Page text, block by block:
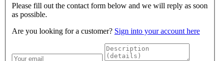
Please fill out the contact form below and we will reply as soon
as possible.
Are you looking for a customer? Sign into your account here